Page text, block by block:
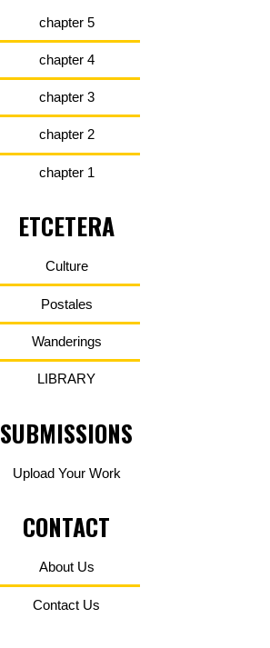
chapter 5
chapter 4
chapter 3
chapter 2
chapter 1
ETCETERA
Culture
Postales
Wanderings
LIBRARY
SUBMISSIONS
Upload Your Work
CONTACT
About Us
Contact Us